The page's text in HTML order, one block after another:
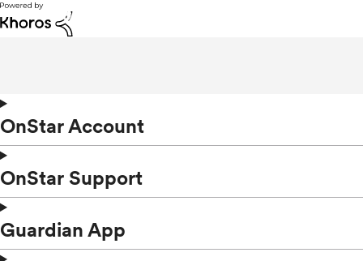
OnStar Account
OnStar Support
Guardian App